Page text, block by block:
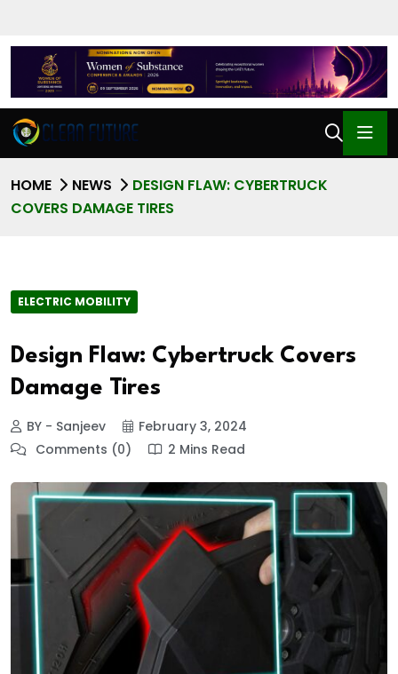
HOME NEWS
DESIGN FLAW: CYBERTRUCK
COVERS DAMAGE TIRES
ELECTRIC MOBILITY
Design Flaw: Cybertruck Covers
Damage Tires
BY - Sanjeev
February 3, 2024
Comments (0)
2 Mins Read